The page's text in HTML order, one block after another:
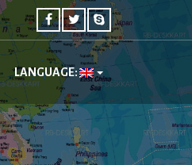
LANGUAGE: